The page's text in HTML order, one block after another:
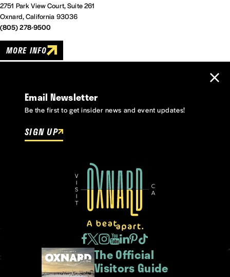
2751 Park View Court, Suite 261
Oxnard, California 93036
(805) 278-9500
MORE INFO
Email Newsletter
Be the first to get insider news and event updates!
SIGN UP
The Official
Visitors Guide